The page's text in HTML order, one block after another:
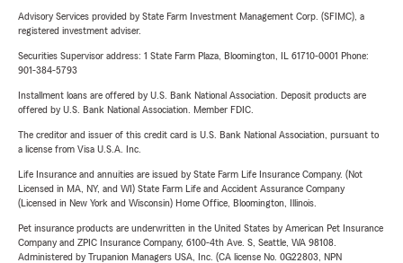
Advisory Services provided by State Farm Investment Management Corp. (SFIMC), a
registered investment adviser.
Securities Supervisor address: 1 State Farm Plaza, Bloomington, IL 61710-0001 Phone:
901-384-5793
Installment loans are offered by U.S. Bank National Association. Deposit products are
offered by U.S. Bank National Association. Member FDIC.
The creditor and issuer of this credit card is U.S. Bank National Association, pursuant to
a license from Visa U.S.A. Inc.
Life Insurance and annuities are issued by State Farm Life Insurance Company. (Not
Licensed in MA, NY, and WI) State Farm Life and Accident Assurance Company
(Licensed in New York and Wisconsin) Home Office, Bloomington, Illinois.
Pet insurance products are underwritten in the United States by American Pet Insurance
Company and ZPIC Insurance Company, 6100-4th Ave. S, Seattle, WA 98108.
Administered by Trupanion Managers USA, Inc. (CA license No. 0G22803, NPN